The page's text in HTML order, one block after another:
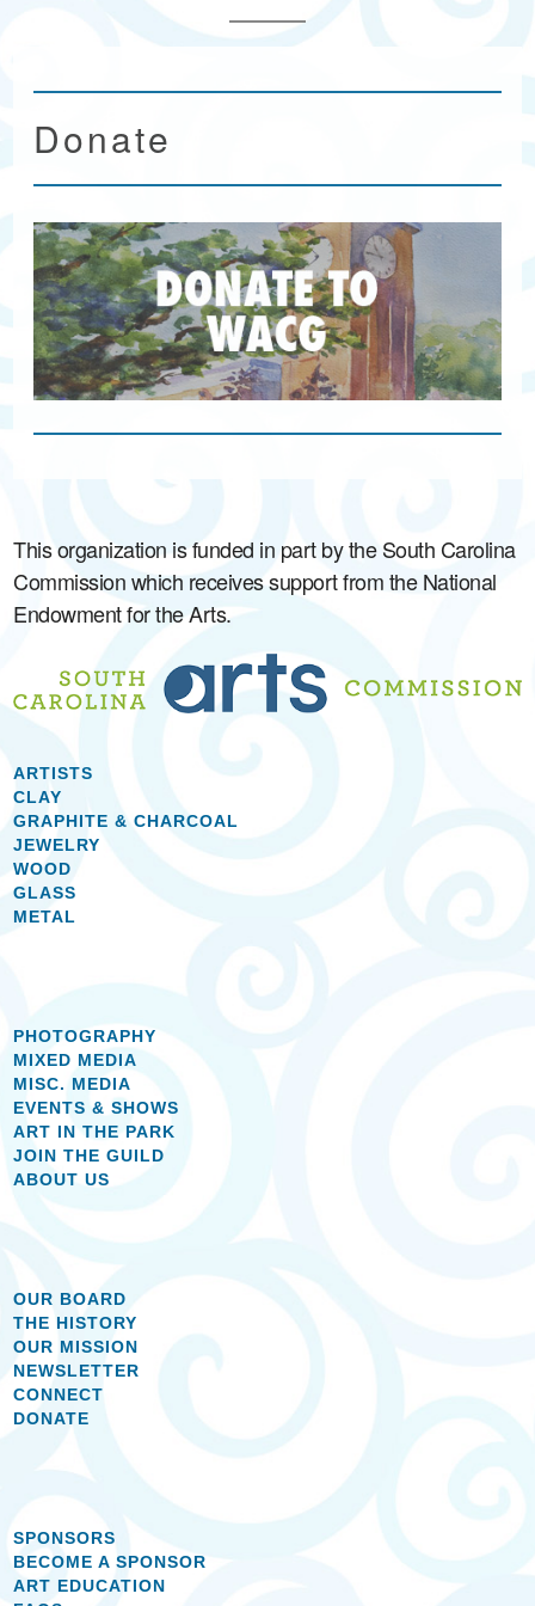
Donate
This organization is funded in part by the South Carolina
Commission which receives support from the National
Endowment for the Arts.
ARTISTS
CLAY
GRAPHITE & CHARCOAL
JEWELRY
WOOD
GLASS
METAL
PHOTOGRAPHY
MIXED MEDIA
MISC. MEDIA
EVENTS & SHOWS
ART IN THE PARK
JOIN THE GUILD
ABOUT US
OUR BOARD
THE HISTORY
OUR MISSION
NEWSLETTER
CONNECT
DONATE
SPONSORS
BECOME A SPONSOR
ART EDUCATION